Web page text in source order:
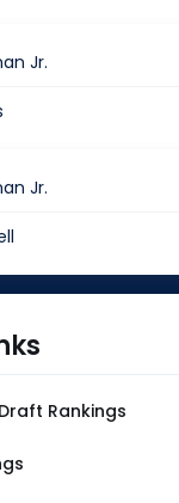
Jr.
Jr.
Rankings